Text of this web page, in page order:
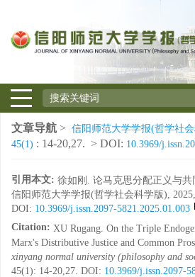
文章导航 > 信阳师范大学学报(哲学社
45(1) : 14-20,27. > DOI: 10.3969/
引用本文: 徐如刚. 论马克思分配正义与
信阳师范大学学报(哲学社会科学版),
DOI: 10.3969/j.issn.2097-5821.2025.01.003
Citation: XU Rugang. On the Triple
Marx's Distributive Justice and Common
xinyang normal university (philosophy and
45(1): 14-20,27. DOI: 10.3969/j.issn.2097-